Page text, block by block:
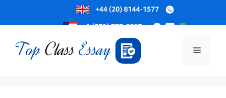
to
content
Menu